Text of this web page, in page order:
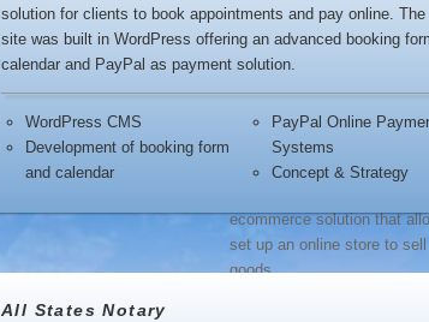
solution for clients to book appointments and pay online. The
site was built in WordPress offering an advanced booking
calendar and PayPal as payment solution.
WordPress CMS
Development of booking form
and calendar
PayPal Online
Systems
Concept & Strategy
All States Notary
WordPress
popular open source
content management
ecommerce solution that
set up an online store to
goods.